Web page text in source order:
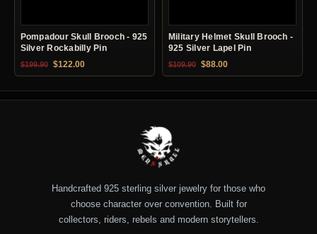
Pompadour Skull Brooch - 925
Silver Rockabilly Pin
$199.90 Original price was: $199.90.
$122.00Current price is: $122.00.
Military Helmet Skull Brooch -
925 Silver Lapel Pin
$109.90 Original price was: $109.90.
$88.00Current price is:
Handcrafted 925 sterling silver jewelry for those who
choose character over convention. Built for
collectors, riders, rebels and modern storytellers.